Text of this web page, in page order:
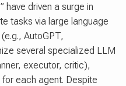
have driven a surge in
tasks via large language
AutoGPT,
several specialized LLM
executor, critic),
each agent. Despite